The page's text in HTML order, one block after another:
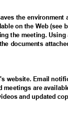
the
on the Web
the meeting.
documents
website. Email
meetings are
and updated